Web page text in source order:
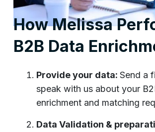
How Melissa
B2B Data
Provide your data:Send a
speak with us about your
enrichment and matching
Data Validation &